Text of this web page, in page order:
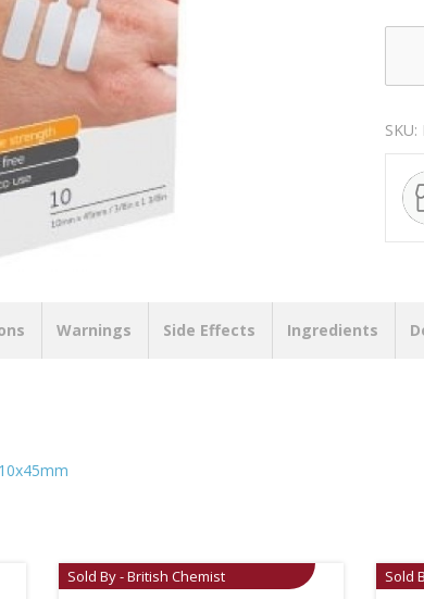
SKU:
Warnings Side Effects Ingredients
Sold By - British Chemist Sold